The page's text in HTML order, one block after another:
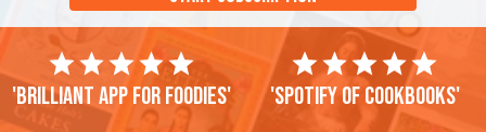
'Brilliant app for foodies' 'Spotify of cookbooks'